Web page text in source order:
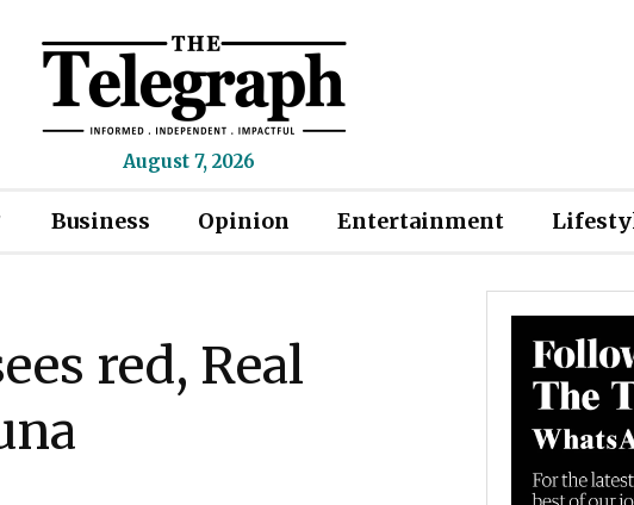
August 7, 2026
Business Opinion Entertainment
red, Real